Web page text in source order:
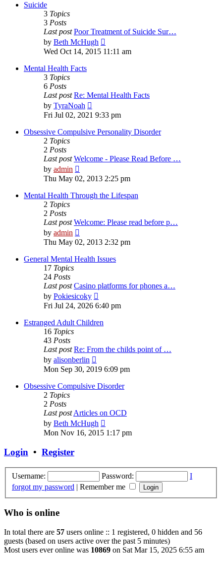
Suicide
3 Topics
3 Posts
Last post Poor Treatment of Suicide Sur…
by Beth McHugh
the
Wed Oct 14, 2015 11:11 am
Mental Health Facts
3 Topics
6 Posts
Last post Re: Mental Health Facts
by TyraNoah
the
post
Fri Jul 02, 2021 9:33 pm
Obsessive Compulsive Personality Disorder
2 Topics
2 Posts
Last post Welcome - Please Read Before …
by admin
the
post
Thu May 02, 2013 2:25 pm
Mental Health Through the Lifespan
2 Topics
2 Posts
Last post Welcome: Please read before p…
by admin
the
post
Thu May 02, 2013 2:32 pm
General Mental Health Issues
17 Topics
24 Posts
Last post Casino platforms for phones a…
by Pokiesicoky
the
latest
post
Fri Jul 24, 2026 6:40 pm
Estranged Adult Children
16 Topics
43 Posts
Last post Re: From the childs point of …
by alisonberlin
the
post
Mon Sep 30, 2019 6:09 pm
Obsessive Compulsive Disorder
2 Topics
2 Posts
Last postArticles on OCD
by Beth McHugh
the
Mon Nov 16, 2015 1:17 pm
Login • Register
Username: Password:
I
forgot my password | Remember me
Who is online
In total there are 57 users online :: 1 registered, 0 hidden and 56
guests (based on users active over the past 5 minutes)
Most users ever online was 10869 on Sat Mar 15, 2025 6:55 am